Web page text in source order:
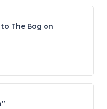
The Bog on